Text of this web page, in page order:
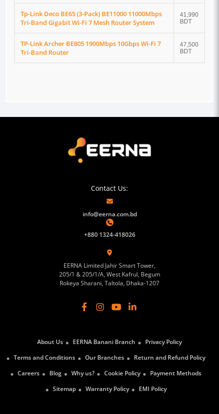
Tp-Link Deco BE65 (3-Pack) BE11000 11000Mbps
Tri-Band Gigabit Wi-Fi 7 Mesh Router System
41,990
BDT
TP-Link Archer BE805 1900Mbps 10Gbps Wi-Fi 7
Tri-Band Router
47,500
BDT
Contact Us:
info@eerna.com.bd
+880 1324-418026
EERNA Limited Jahir Smart Tower,
205/1 & 205/1/A, West Kafrul, Begum
Rokeya Sharani, Taltola, Dhaka-1207
About Us EERNA Banani Branch
Privacy Policy
Terms and Conditions
Our Branches
Return and Refund Policy
Careers
Blog Why us? Cookie Policy
Payment Methods
Sitemap
Warranty Policy EMI Policy